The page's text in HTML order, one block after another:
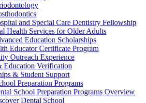
and Special Care Dentistry Fellowship
Health Services for Older Adults
Education Scholarships
Educator Certificate Program
Outreach Experience
Education Verification
& Student Support
Preparation Programs
School Preparation Programs Overview
Dental School